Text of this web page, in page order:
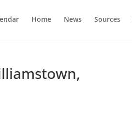
Home News Sources